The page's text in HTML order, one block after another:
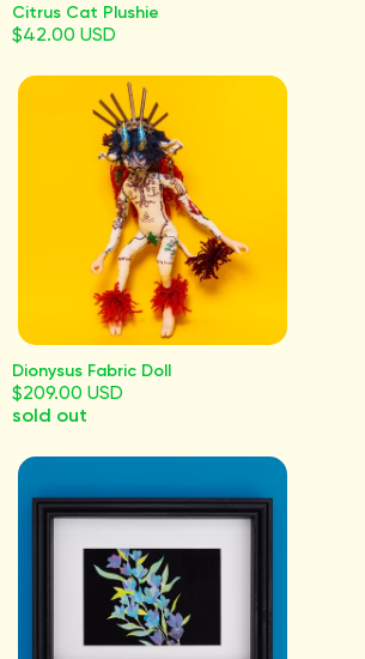
Citrus Cat Plushie
$42.00 USD
Dionysus Fabric Doll
$209.00 USD
sold out